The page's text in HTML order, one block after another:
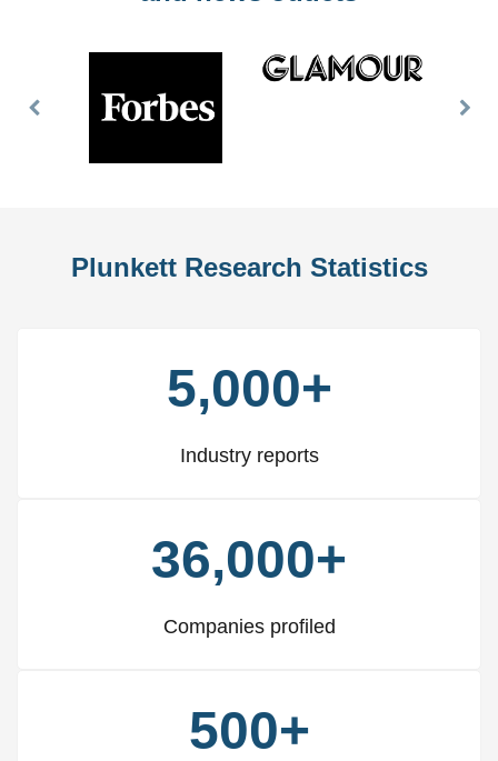
Previous
Plunkett Research Statistics
5,000+
Industry reports
36,000+
Companies profiled
500+